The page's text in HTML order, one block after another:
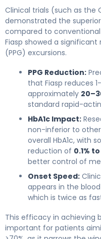
Clinical trials (such as the
demonstrated the
compared to conventional
Fiasp showed a
(PPG) excursions.
PPG Reduction:
that Fiasp reduces
approximately
standard rapid-
HbA1c Impact:
non-inferior to
overall HbA1c, with
reduction of 0.1%
better control of
Onset Speed:
appears in the
which is twice as
This efficacy in achieving
important for patients